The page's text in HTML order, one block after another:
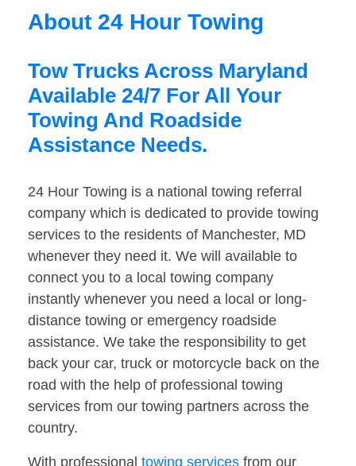
About 24 Hour Towing
Tow Trucks Across Maryland
Available 24/7 For All Your
Towing And Roadside
Assistance Needs.
24 Hour Towing is a national towing referral
company which is dedicated to provide towing
services to the residents of Manchester, MD
whenever they need it. We will available to
connect you to a local towing company
instantly whenever you need a local or long-
distance towing or emergency roadside
assistance. We take the responsibility to get
back your car, truck or motorcycle back on the
road with the help of professional towing
services from our towing partners across the
country.
With professional towing services from our